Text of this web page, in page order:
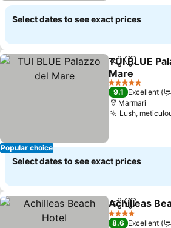
Select dates to see exact prices
Popular choice
ShareAdd to
TUI BLUE
Mare
5 Stars
9.1 Excellent
Marmari
Lush,
Select dates to see exact prices
ShareAdd to
Achilleas
4 Stars
8.6 Excellent